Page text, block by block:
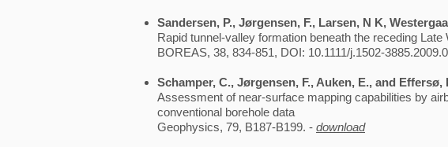
Sandersen, P., Jørgensen, F., Larsen, N K,
Rapid tunnel-valley formation beneath the receding
BOREAS, 38, 834-851, DOI: 10.1111/j.1502-
Schamper, C., Jørgensen, F., Auken, E., and Effersø,
Assessment of near-surface mapping capabilities by
conventional borehole data
Geophysics, 79, B187-B199. - download